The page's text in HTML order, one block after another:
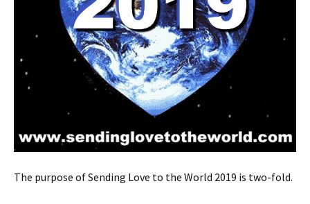
The purpose of Sending Love to the World 2019 is two-fold.